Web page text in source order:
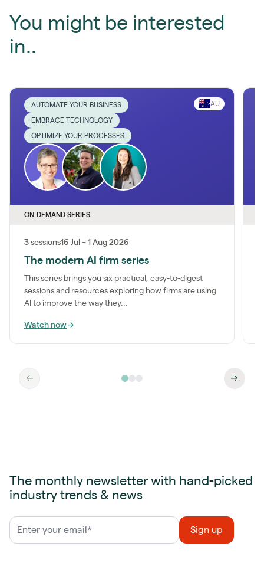
You might be interested
in..
AUTOMATE YOUR BUSINESS
EMBRACE TECHNOLOGY
OPTIMIZE YOUR PROCESSES
AU
ON-DEMAND SERIES
3 sessions16 Jul – 1 Aug 2026
The modern AI firm series
This series brings you six practical, easy-to-digest
sessions and resources exploring how firms are using
AI to improve the way they...
Watch now→
The monthly newsletter with hand-picked
industry trends & news